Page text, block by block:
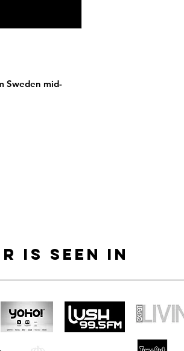
Sweden mid-
IS SEEN IN